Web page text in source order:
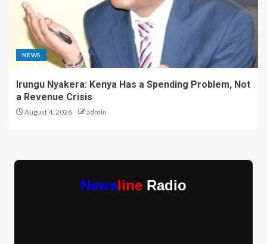
NEWS
Irungu Nyakera: Kenya Has a Spending Problem, Not
a Revenue Crisis
August 4, 2026 admin
Newsline Radio